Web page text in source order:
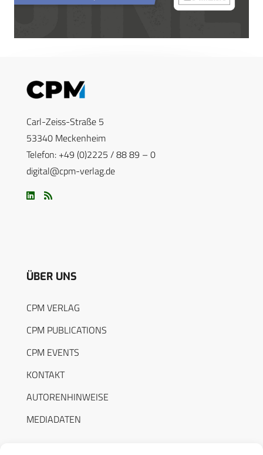
Carl-Zeiss-Straße 5
53340 Meckenheim
Telefon: +49 (0)2225 / 88 89 – 0
digital@cpm-verlag.de
ÜBER UNS
CPM VERLAG
CPM PUBLICATIONS
CPM EVENTS
KONTAKT
AUTORENHINWEISE
MEDIADATEN